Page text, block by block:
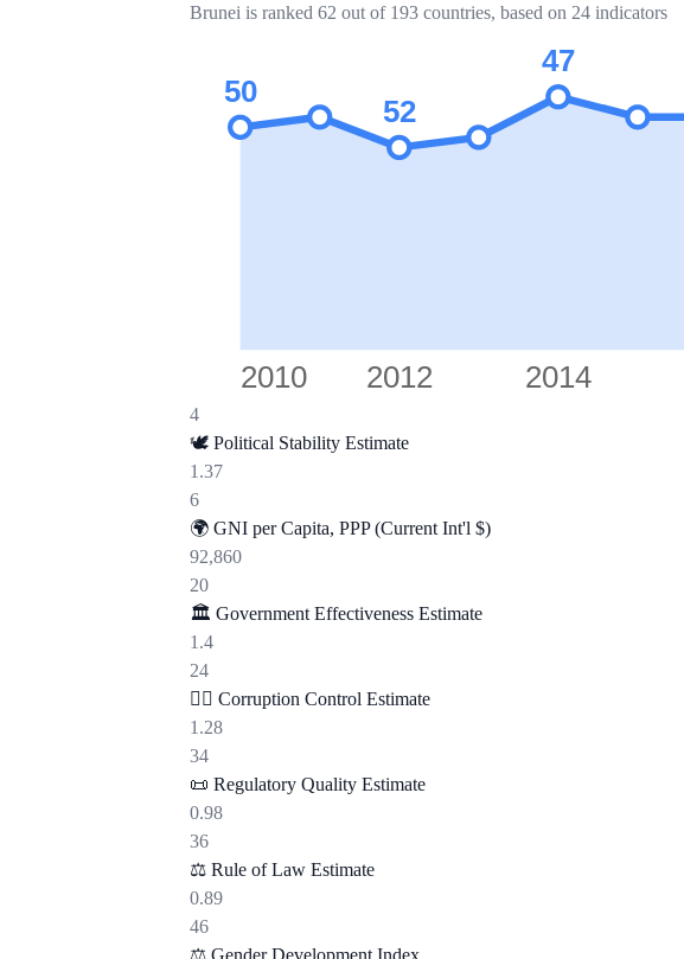
Brunei is ranked 62 out of 193 countries, based on 24 indicators
2010 2012 2014
50
52
47
4
🕊️ Political Stability Estimate
1.37
6
🌍 GNI per Capita, PPP (Current Int'l $)
92,860
20
🏛️ Government Effectiveness Estimate
1.4
24
🕵️‍♂️ Corruption Control Estimate
1.28
34
📜 Regulatory Quality Estimate
0.98
36
⚖️ Rule of Law Estimate
0.89
46
⚖️ Gender Development Index